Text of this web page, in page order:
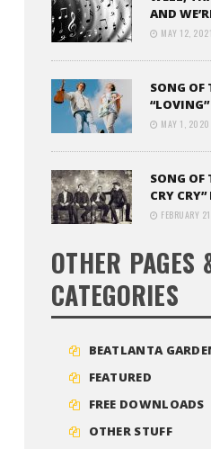
AND
MAY 12, 2021
SONG OF
“LOVING”
MAY 1, 2020
SONG OF
CRY
FEBRUARY
OTHER PAGES
CATEGORIES
BEATLANTA
FEATURED
FREE DOWNLOADS
OTHER STUFF